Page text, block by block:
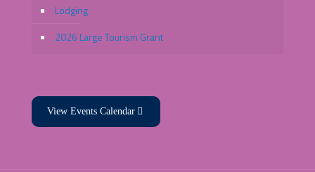
Lodging
2026 Large Tourism Grant
View Events Calendar